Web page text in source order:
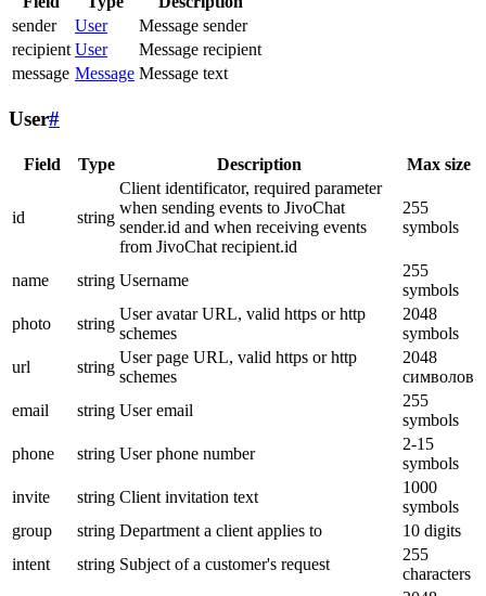
sender
User
Message sender
recipient User
Message recipient
message Message Message text
User#
Field Type Description Max size
id string
Client identificator, required parameter
when sending events to JivoChat
sender.id and when receiving events
from JivoChat recipient.id
255
symbols
name string Username
255
symbols
photo
string
User avatar URL, valid https or http
schemes
2048
symbols
url
string
User page URL, valid https or http
schemes
2048
символов
email
string User email
255
symbols
phone
string User phone number
2-15
symbols
invite
string Client invitation text
1000
symbols
group
string Department a client applies to
10 digits
intent
string Subject of a customer's request
255
characters